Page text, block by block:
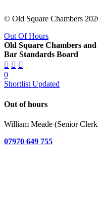
© Old Square Chambers
Out Of Hours
Old Square Chambers
Bar Standards Board
0
Shortlist Updated
Out of hours
William Meade (Senior
07970 649 755